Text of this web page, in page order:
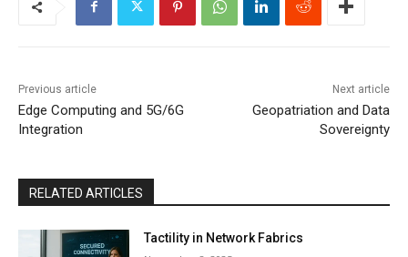
Previous article
Edge Computing and 5G/6G
Integration
Next article
Geopatriation and Data
Sovereignty
RELATED ARTICLES
Tactility in Network Fabrics